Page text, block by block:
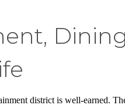
district is well-earned.